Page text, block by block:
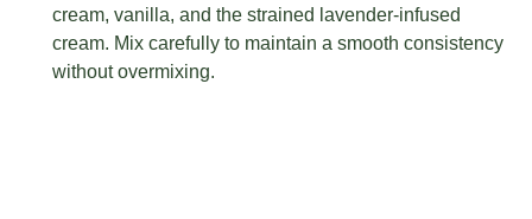
cream, vanilla, and the strained lavender-infused
cream. Mix carefully to maintain a smooth consistency
without overmixing.